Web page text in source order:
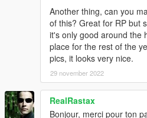
Another thing, can you
of this? Great for RP but
it's only good around the
place for the rest of the
pics, it looks very nice.
29 november 2022
RealRastax
Bonjour, merci pour ton